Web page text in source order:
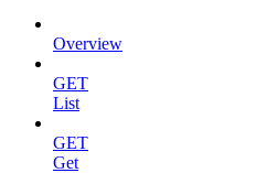
Overview
GET
List
GET
Get